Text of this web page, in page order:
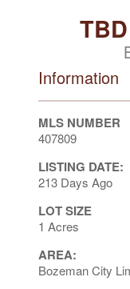
Information
MLS NUMBER
407809
LISTING DATE:
213 Days Ago
LOT SIZE
1 Acres
AREA:
Bozeman City